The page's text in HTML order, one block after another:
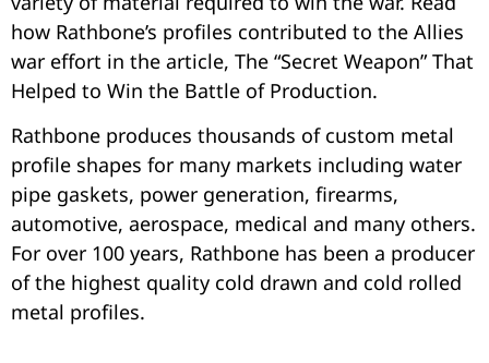
how Rathbone’s profiles contributed to the Allies
war effort in the article, The “Secret Weapon” That
Helped to Win the Battle of Production.
Rathbone produces thousands of custom metal
profile shapes for many markets including water
pipe gaskets, power generation, firearms,
automotive, aerospace, medical and many others.
For over 100 years, Rathbone has been a producer
of the highest quality cold drawn and cold rolled
metal profiles.